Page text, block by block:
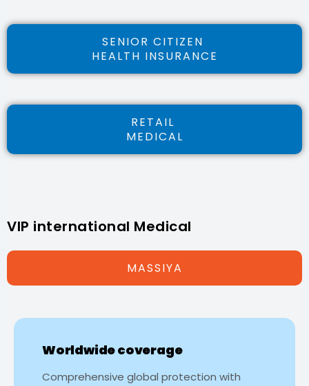
SENIOR CITIZEN
HEALTH INSURANCE
RETAIL
MEDICAL
VIP international Medical
MASSIYA
Worldwide coverage
Comprehensive global protection with